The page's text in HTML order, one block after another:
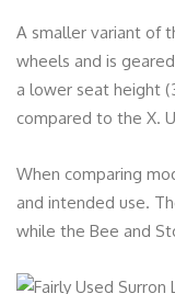
A smaller variant of
wheels and is
a lower seat height
compared to the X.
When comparing
and intended use.
while the Bee and